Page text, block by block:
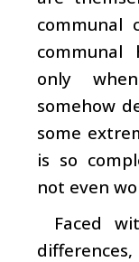
communal
communal
only
somehow
some
is so
not even
Faced